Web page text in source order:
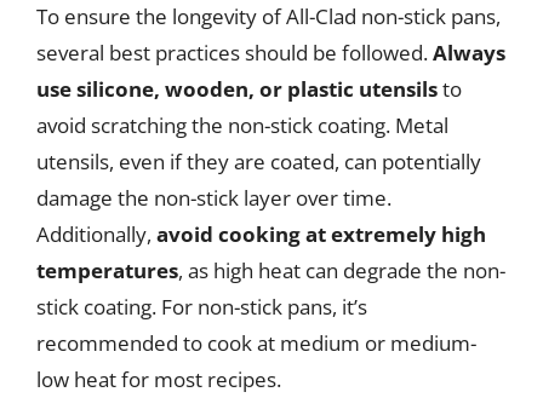
To ensure the longevity of All-Clad non-stick pans,
several best practices should be followed.Always
use silicone, wooden, or plastic utensilsto
avoid scratching the non-stick coating. Metal
utensils, even if they are coated, can potentially
damage the non-stick layer over time.
Additionally, avoid cooking at extremely high
temperatures, as high heat can degrade the non-
stick coating. For non-stick pans, it’s
recommended to cook at medium or medium-
low heat for most recipes.